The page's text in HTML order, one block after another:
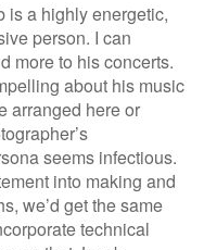
is a highly energetic,
person. I can
more to his concerts.
about his music
arranged here or
seems infectious.
into making and
we’d get the same
technical